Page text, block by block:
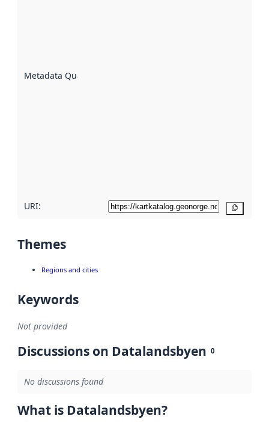
Metadata Quality
URI:
Themes
Regions and cities
Keywords
Not provided
Discussions on Datalandsbyen 0
No discussions found
What is Datalandsbyen?